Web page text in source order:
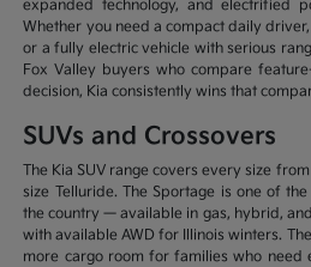
expanded technology, and electrified
Whether you need a compact daily
or a fully electric vehicle with serious
Fox Valley buyers who compare
decision, Kia consistently wins that
SUVs and Crossovers
The Kia SUV range covers every size
size Telluride. The Sportage is one of
the country — available in gas, hybrid,
with available AWD for Illinois winters.
more cargo room for families who need